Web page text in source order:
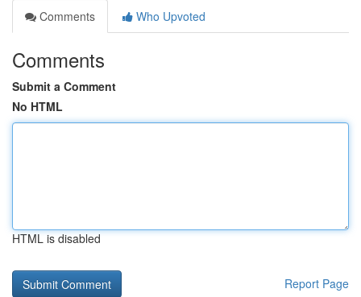
Comments
Who Upvoted
Comments
Submit a Comment
No HTML
HTML is disabled
Report Page